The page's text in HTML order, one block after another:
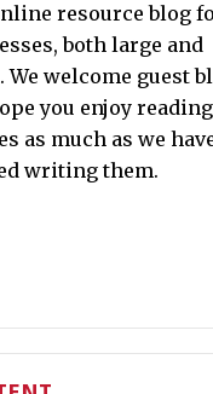
resource blog
both large and
We welcome guest
you enjoy
as much as we
writing them.